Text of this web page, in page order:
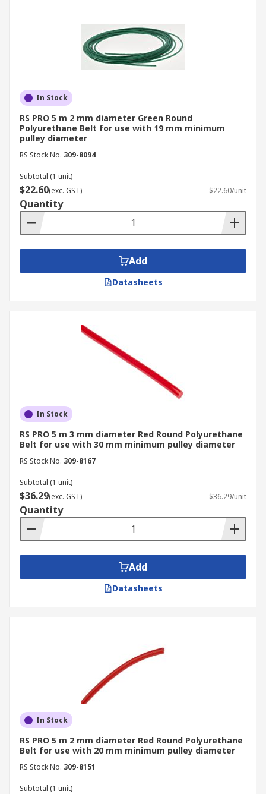
In Stock
RS PRO 5 m 2 mm diameter Green Round
Polyurethane Belt for use with 19 mm minimum
pulley diameter
RS Stock No. 309-8094
Subtotal (1 unit)
$22.60(exc. GST) $22.60/unit
Quantity
Add
Datasheets
In Stock
RS PRO 5 m 3 mm diameter Red Round Polyurethane
Belt for use with 30 mm minimum pulley diameter
RS Stock No. 309-8167
Subtotal (1 unit)
$36.29(exc. GST) $36.29/unit
Quantity
Add
Datasheets
In Stock
RS PRO 5 m 2 mm diameter Red Round Polyurethane
Belt for use with 20 mm minimum pulley diameter
RS Stock No. 309-8151
Subtotal (1 unit)